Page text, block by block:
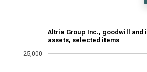
Altria Group Inc., goodwill and
assets, selected items
25,000